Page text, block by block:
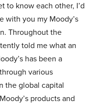
to know each other, I’d
with you my Moody’s
Throughout the
told me what an
has been a
various
the global capital
products and